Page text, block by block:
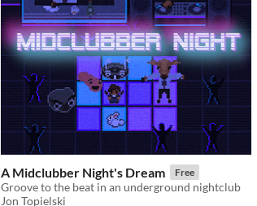
A Midclubber Night's Dream Free
Groove to the beat in an underground nightclub
Jon Topielski